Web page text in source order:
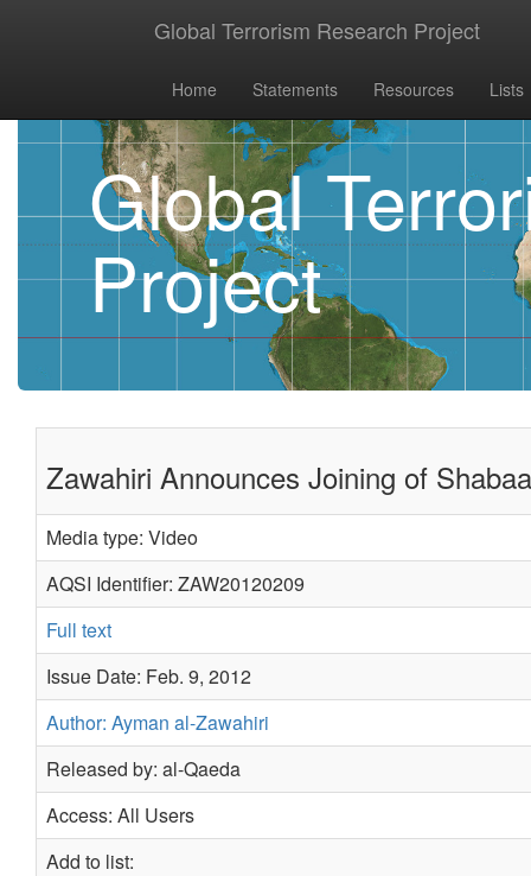
Global Terrorism Research Project
Home Statements Resources Lists
Global
Project
Zawahiri Announces Joining of
Media type: Video
AQSI Identifier: ZAW20120209
Full text
Issue Date: Feb. 9, 2012
Author: Ayman al-Zawahiri
Released by: al-Qaeda
Access: All Users
Add to list: